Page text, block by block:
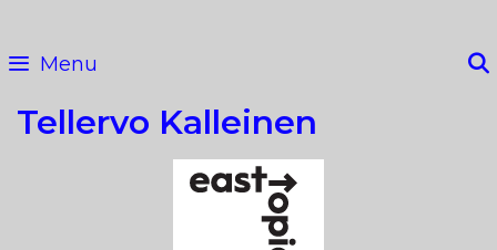
content
Menu
Tellervo Kalleinen